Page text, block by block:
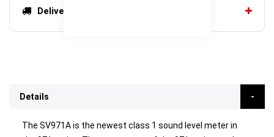
Delivery options
Details
The SV971A is the newest class 1 sound level meter in